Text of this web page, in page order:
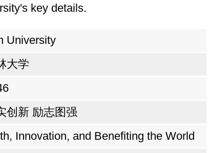
key details.
University
大学
创新 励志图强
Innovation, and Benefiting the World